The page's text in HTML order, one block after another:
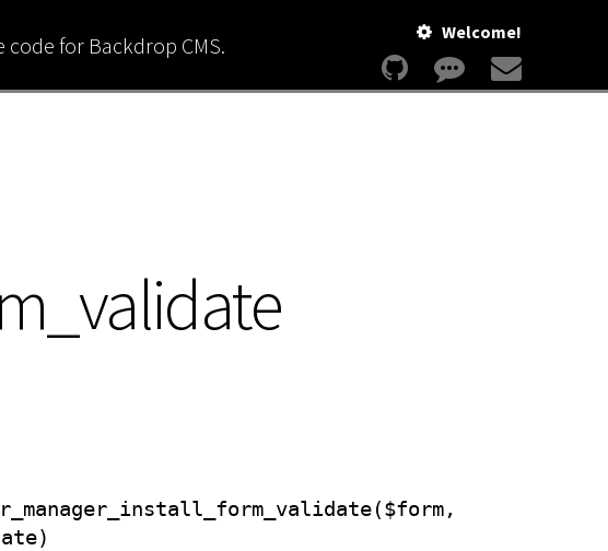
for Backdrop CMS. Welcome!